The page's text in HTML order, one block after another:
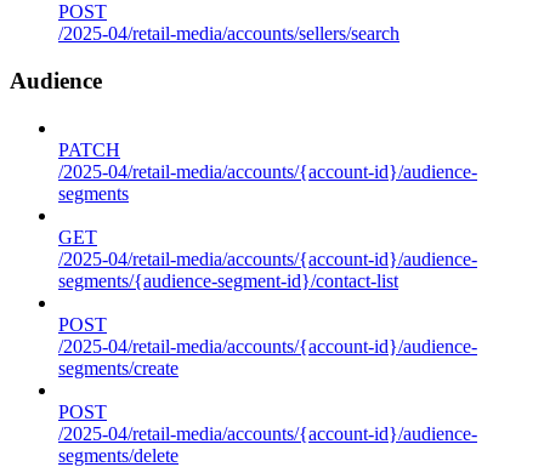
POST
/2025-04/retail-media/accounts/sellers/search
Audience
PATCH
/2025-04/retail-media/accounts/{account-id}/audience-
segments
GET
/2025-04/retail-media/accounts/{account-id}/audience-
segments/{audience-segment-id}/contact-list
POST
/2025-04/retail-media/accounts/{account-id}/audience-
segments/create
POST
/2025-04/retail-media/accounts/{account-id}/audience-
segments/delete